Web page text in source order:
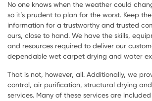
No one knows when the weather could
so it’s prudent to plan for the worst. Keep
information for a trustworthy and trusted
ours, close to hand. We have the skills,
and resources required to deliver our
dependable wet carpet drying and water
That is not, however, all. Additionally, we
control, air purification, structural drying
services. Many of these services are